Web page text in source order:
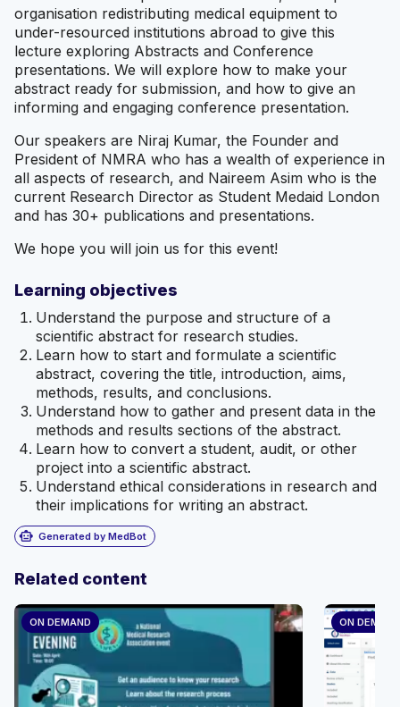
organisation redistributing medical equipment to
under-resourced institutions abroad to give this
lecture exploring Abstracts and Conference
presentations. We will explore how to make your
abstract ready for submission, and how to give an
informing and engaging conference presentation.
Our speakers are Niraj Kumar, the Founder and
President of NMRA who has a wealth of experience in
all aspects of research, and Naireem Asim who is the
current Research Director as Student Medaid London
and has 30+ publications and presentations.
We hope you will join us for this event!
Learning objectives
Understand the purpose and structure of a
scientific abstract for research studies.
Learn how to start and formulate a scientific
abstract, covering the title, introduction, aims,
methods, results, and conclusions.
Understand how to gather and present data in the
methods and results sections of the abstract.
Learn how to convert a student, audit, or other
project into a scientific abstract.
Understand ethical considerations in research and
their implications for writing an abstract.
smart_toy Generated by MedBot
Related content
ON DEMAND ON DEMAND